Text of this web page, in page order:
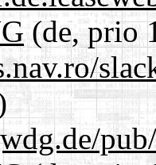
(de, prio